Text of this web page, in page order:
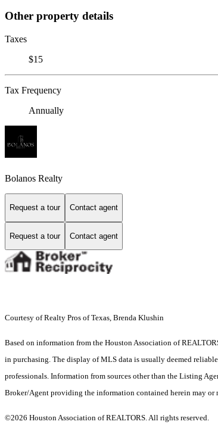
Other property details
Taxes
$15
Tax Frequency
Annually
Bolanos Realty
Request a tour Contact agent
Request a tour Contact agent
Courtesy of Realty Pros of Texas, Brenda Klushin
Based on information from the Houston Association of
in purchasing. The display of MLS data is usually deemed
professionals. Information from sources other than the Listing
Broker/Agent providing the information contained herein may
©2026 Houston Association of REALTORS. All rights reserved.